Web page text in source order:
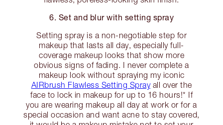
6. Set and blur with setting spray
Setting spray is a non-negotiable step for
makeup that lasts all day, especially full-
coverage makeup looks that show more
obvious signs of fading. I never complete a
makeup look without spraying my iconic
AIRbrush Flawless Setting Sprayall over the
face to lock in makeup for up to 16 hours!* If
you are wearing makeup all day at work or for a
special occasion and want acne to stay covered,